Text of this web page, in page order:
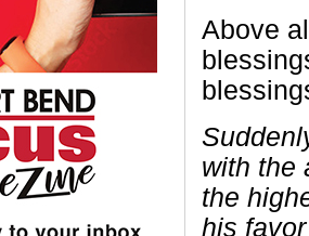
Above
with the
the
his